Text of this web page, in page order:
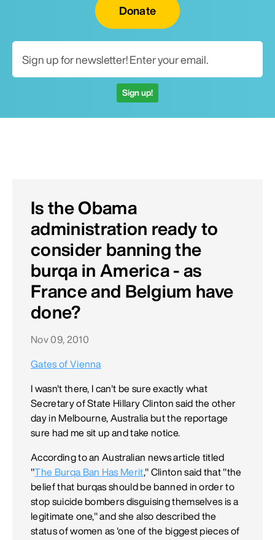
Donate
Sign up!
Is the Obama
administration ready to
consider banning the
burqa in America - as
France and Belgium have
done?
Nov 09, 2010
Gates of Vienna
I wasn't there, I can't be sure exactly what
Secretary of State Hillary Clinton said the other
day in Melbourne, Australia but the reportage
sure had me sit up and take notice.
According to an Australian news article titled
"The Burqa Ban Has Merit," Clinton said that "the
belief that burqas should be banned in order to
stop suicide bombers disguising themselves is a
legitimate one," and she also described the
status of women as 'one of the biggest pieces of